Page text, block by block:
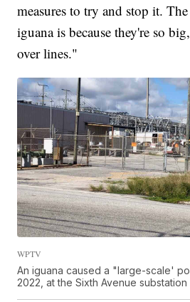
measures to try and stop it.
iguana is because they're so
over lines."
WPTV
An iguana caused a "large-scale'
2022, at the Sixth Avenue